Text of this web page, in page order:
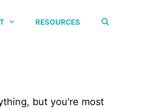
RESOURCES
but you're most